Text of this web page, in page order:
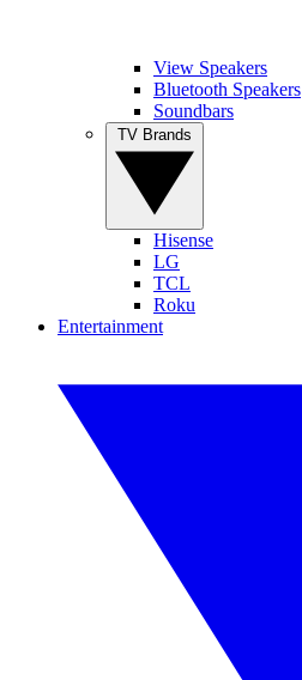
View Speakers
Bluetooth Speakers
Soundbars
Hisense
LG
TCL
Roku
Entertainment